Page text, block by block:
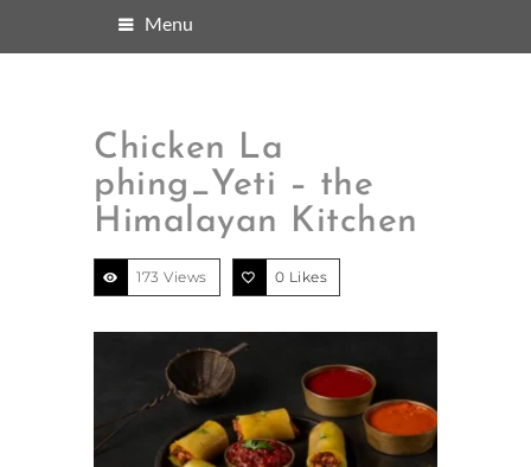
Menu
Chicken La
phing_Yeti – the
Himalayan Kitchen
173 Views 0 Likes